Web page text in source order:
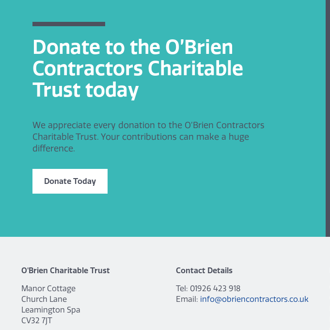
Donate to the O’Brien
Contractors Charitable
Trust today
We appreciate every donation to the O’Brien Contractors
Charitable Trust. Your contributions can make a huge
difference.
Donate Today
O'Brien Charitable Trust
Manor Cottage
Church Lane
Leamington Spa
CV32 7JT
Contact Details
Tel: 01926 423 918
Email: info@obriencontractors.co.uk